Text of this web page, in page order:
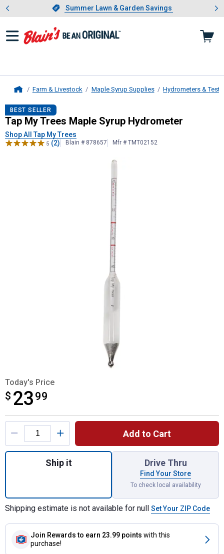
Slide 1 of 4.Summer Lawn & Garden Savings
Summer Lawn & Garden Savings
Showing slide 1 of 4: Summer
Farm & Livestock Maple Syrup Supplies Hydrometers & Test
Tap My Trees Maple Syrup
BEST SELLER
Tap My Trees Maple Syrup Hydrometer
Shop All Tap My Trees
5 (2) Blain # 878657 Mfr # TMT02152
Today's Price
$ 23 99
$23.99
Product Options
Add to Cart
Quantity: 1, Maple Syrup Hydrometer for
Ship it Drive Thru
Find Your Store
To check local availability
Shipping estimate is not available for null Set Your ZIP Code
Join Rewards to earn 23.99 points with this
purchase!